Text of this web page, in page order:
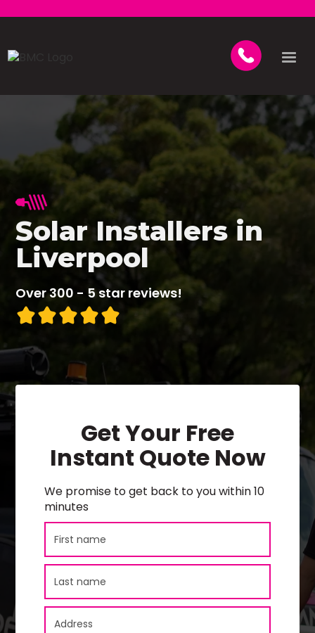
Solar Installers in
Liverpool
Over 300 - 5 star reviews!
Get Your Free
Instant Quote Now
We promise to get back to you within 10
minutes